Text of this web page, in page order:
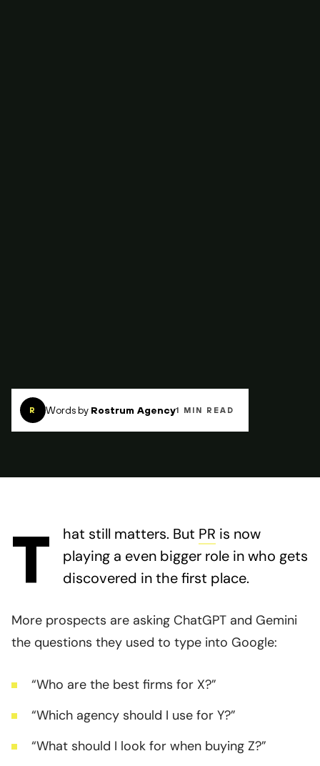
R Words by Rostrum Agency1 MIN READ
T hat still matters. But PR is now
playing a even bigger role in who gets
discovered in the first place.
More prospects are asking ChatGPT and Gemini
the questions they used to type into Google:
“Who are the best firms for X?”
“Which agency should I use for Y?”
“What should I look for when buying Z?”